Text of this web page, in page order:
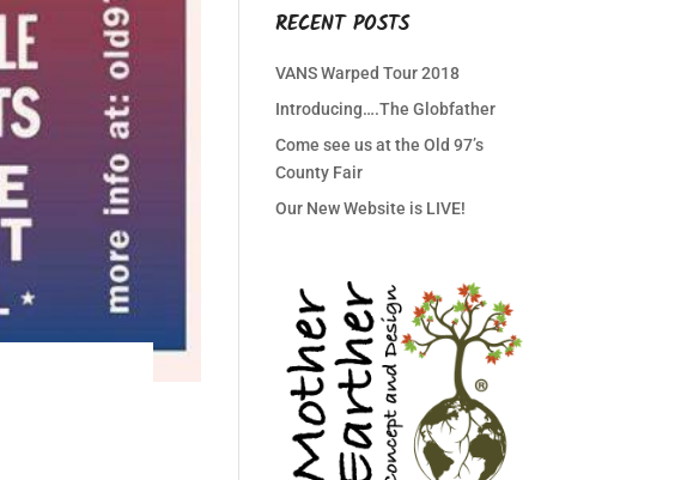
RECENT POSTS
VANS Warped Tour 2018
Introducing….The Globfather
Come see us at the Old 97’s
County Fair
Our New Website is LIVE!